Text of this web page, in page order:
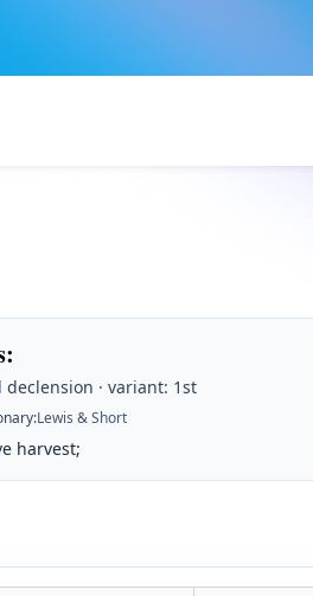
:
declension · variant: 1st
:Lewis & Short
harvest;